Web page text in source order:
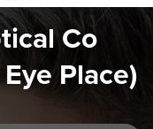
Co
Place)